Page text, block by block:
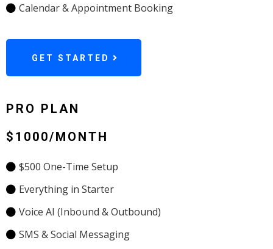
Calendar & Appointment Booking
GET STARTED
PRO PLAN
$1000/MONTH
$500 One-Time Setup
Everything in Starter
Voice AI (Inbound & Outbound)
SMS & Social Messaging